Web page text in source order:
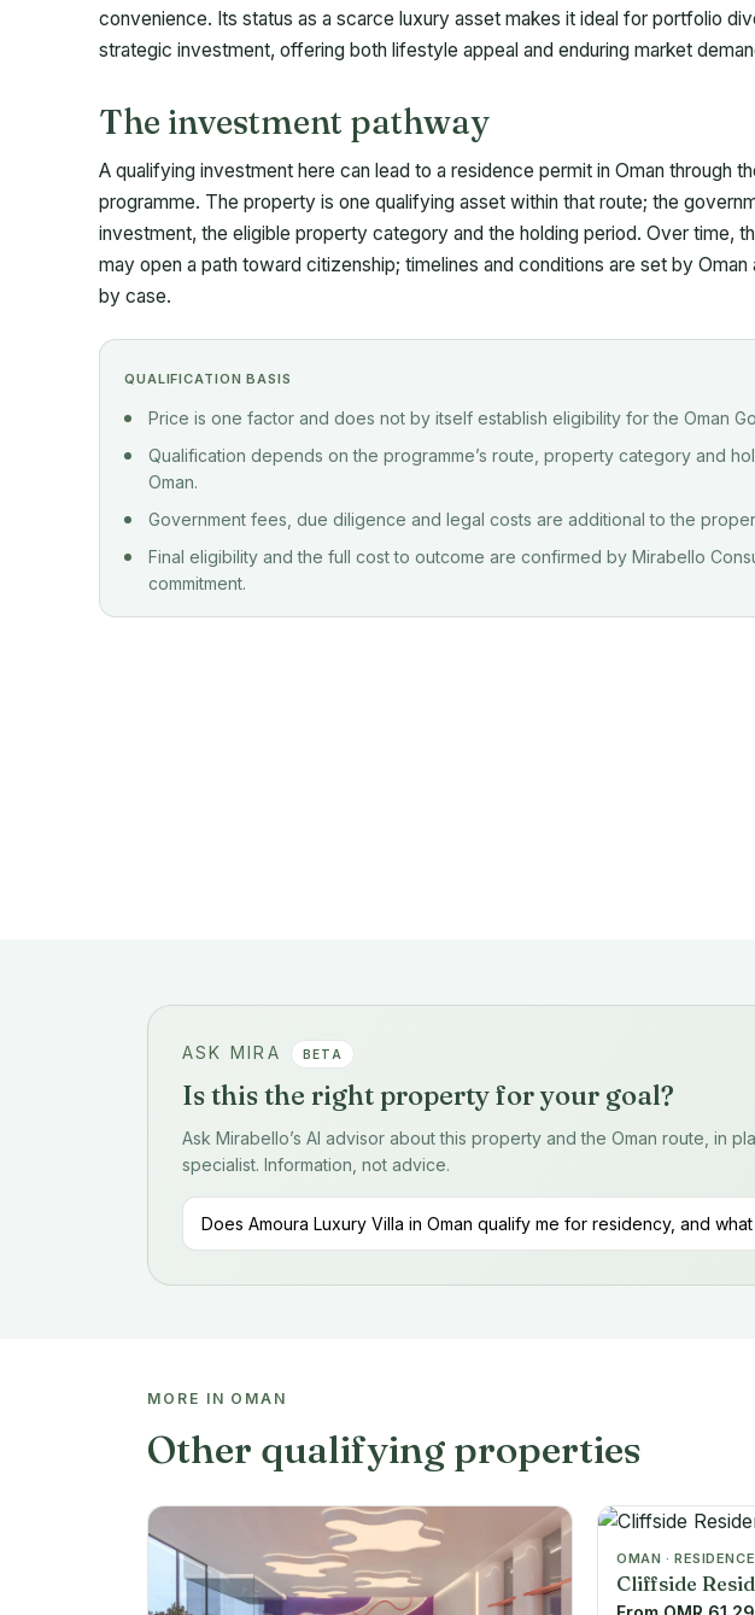
convenience. Its status as a scarce luxury asset makes it ideal for portfolio
strategic investment, offering both lifestyle appeal and enduring market
The investment pathway
A qualifying investment here can lead to a residence permit in Oman through
programme. The property is one qualifying asset within that route; the
investment, the eligible property category and the holding period. Over time,
may open a path toward citizenship; timelines and conditions are set by
by case.
QUALIFICATION BASIS
Price is one factor and does not by itself establish eligibility for the Oman
Qualification depends on the programme’s route, property category and
Oman.
Government fees, due diligence and legal costs are additional to the
Final eligibility and the full cost to outcome are confirmed by Mirabello
commitment.
ASK MIRA BETA
Is this the right property for your goal?
Ask Mirabello’s AI advisor about this property and the Oman route, in
specialist. Information, not advice.
MORE IN OMAN
Other qualifying properties
OMAN ·
Cliffside